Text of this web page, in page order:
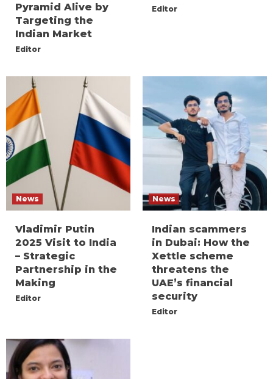
Pyramid Alive by
Targeting the
Indian Market
Editor
Editor
News
Vladimir Putin
2025 Visit to India
– Strategic
Partnership in the
Making
Editor
News
Indian scammers
in Dubai: How the
Xettle scheme
threatens the
UAE’s financial
security
Editor